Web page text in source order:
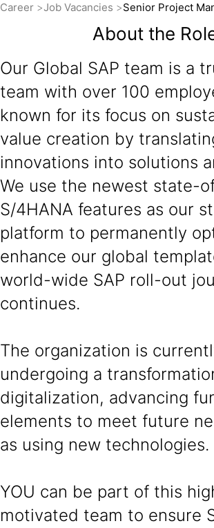
Career Job Vacancies Senior Project
About the
Our Global SAP team is a
team with over 100
known for its focus on
value creation by
innovations into solutions
We use the newest state-
S/4HANA features as our
platform to permanently
enhance our global
world-wide SAP roll-out
continues.
The organization is
undergoing a
digitalization, advancing
elements to meet future
as using new technologies.
YOU can be part of this
motivated team to ensure